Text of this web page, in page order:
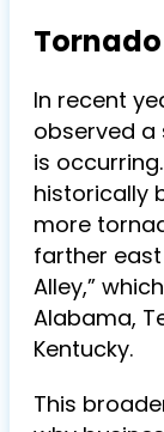
In recent
observed
is
historically
more
farther east
Alley,”
Alabama,
Kentucky.
This